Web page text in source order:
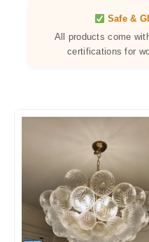
Safe &
All products come
certifications for